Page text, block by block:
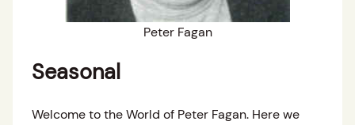
Peter Fagan
Seasonal
Welcome to the World of Peter Fagan. Here we